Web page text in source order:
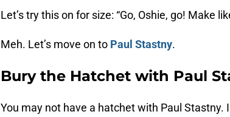
Let’s try this on for size: “Go, Oshie, go! Make
Meh. Let’s move on to Paul Stastny.
Bury the Hatchet with Paul
You may not have a hatchet with Paul Stastny.